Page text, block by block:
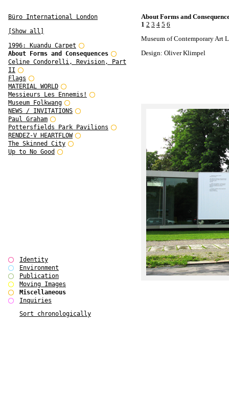
Büro International London
[Show all]
1996: Kuandu Carpet
About Forms and Consequences
Celine Condorelli, Revision, Part
II
Flags
MATERIAL WORLD
Messieurs Les Ennemis!
Museum Folkwang
NEWS / INVITATIONS
Paul Graham
Pottersfields Park Pavilions
RENDEZ-V HEARTFLOW
The Skinned City
Up to No Good
Identity
Environment
Publication
Moving Images
Miscellaneous
Inquiries
Sort chronologically
About Forms and
1 2 3 4 5 6
Museum of Contemporary Art
Design: Oliver Klimpel